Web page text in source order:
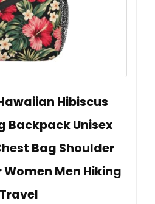
Hibiscus
Backpack Unisex
Bag Shoulder
Women Men Hiking
Travel